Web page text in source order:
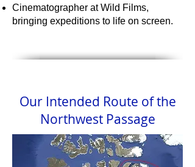
Cinematographer at Wild Films,
bringing expeditions to life on screen.
Our Intended Route of the
Northwest Passage